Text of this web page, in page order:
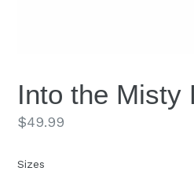
Into the Misty
Regular
$49.99
Sizes